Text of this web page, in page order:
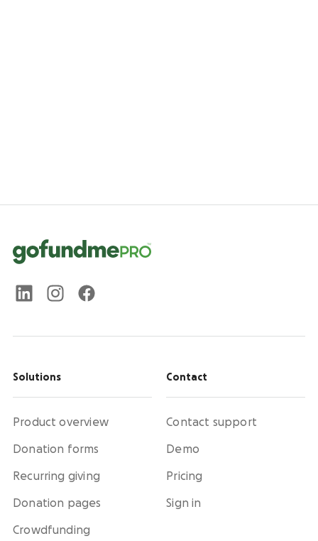
Solutions
Product overview
Donation forms
Recurring giving
Donation pages
Crowdfunding
Contact
Contact support
Demo
Pricing
Sign in